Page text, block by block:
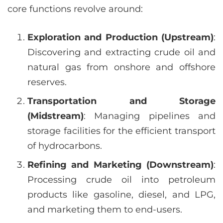
core functions revolve around:
Exploration and Production (Upstream):
Discovering and extracting crude oil and
natural gas from onshore and offshore
reserves.
Transportation and Storage
(Midstream): Managing pipelines and
storage facilities for the efficient transport
of hydrocarbons.
Refining and Marketing (Downstream):
Processing crude oil into petroleum
products like gasoline, diesel, and LPG,
and marketing them to end-users.